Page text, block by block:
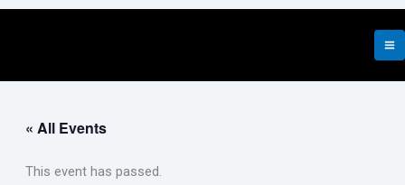
Skip
« All Events
This event has passed.